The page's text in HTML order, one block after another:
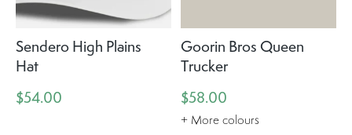
Sendero High Plains
Hat
$54.00
Goorin Bros Queen
Trucker
$58.00
+ More colours